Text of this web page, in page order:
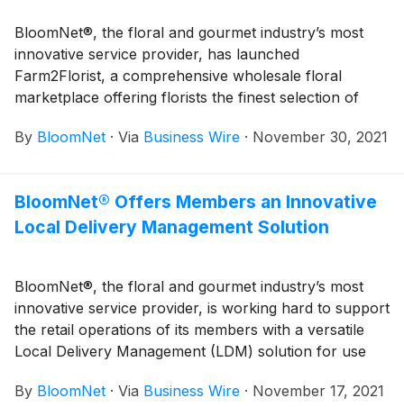
BloomNet®, the floral and gourmet industry’s most
innovative service provider, has launched
Farm2Florist, a comprehensive wholesale floral
marketplace offering florists the finest selection of
quickly and dependably at attractive pricing.
By BloomNet · Via Business Wire · November 30, 2021
BloomNet® Offers Members an Innovative
Local Delivery Management Solution
BloomNet®, the floral and gourmet industry’s most
innovative service provider, is working hard to support
the retail operations of its members with a versatile
Local Delivery Management (LDM) solution for use
Management Systems (BMS). The BloomNet LDM
By BloomNet · Via Business Wire · November 17, 2021